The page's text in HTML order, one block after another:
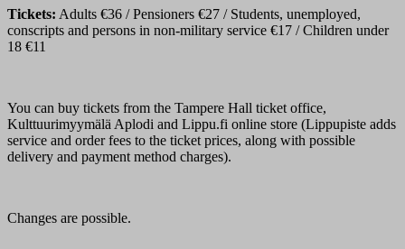
Tickets: Adults €36 / Pensioners €27 / Students, unemployed,
conscripts and persons in non-military service €17 / Children under
18 €11
You can buy tickets from the Tampere Hall ticket office,
Kulttuurimyymälä Aplodi and Lippu.fi online store (Lippupiste adds
service and order fees to the ticket prices, along with possible
delivery and payment method charges).
Changes are possible.